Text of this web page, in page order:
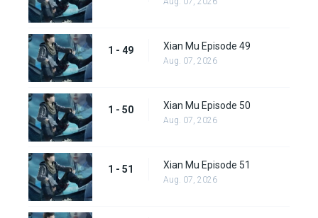
1 - 49 Xian Mu Episode 49
Aug. 07, 2026
1 - 50 Xian Mu Episode 50
Aug. 07, 2026
1 - 51 Xian Mu Episode 51
Aug. 07, 2026